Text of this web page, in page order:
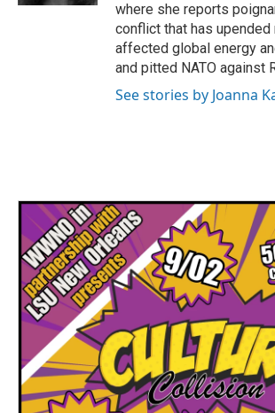
where she reports
conflict that has
affected global energy
and pitted NATO against
See stories by Joanna